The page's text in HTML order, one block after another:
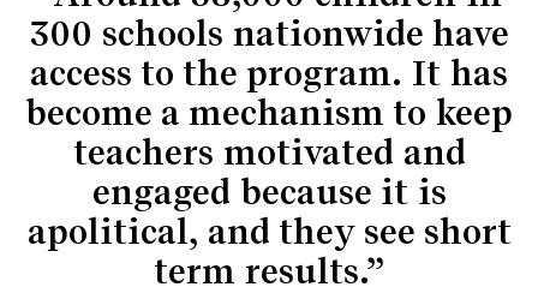
300 schools nationwide have
access to the program. It has
become a mechanism to keep
teachers motivated and
engaged because it is
apolitical, and they see short
term results.”